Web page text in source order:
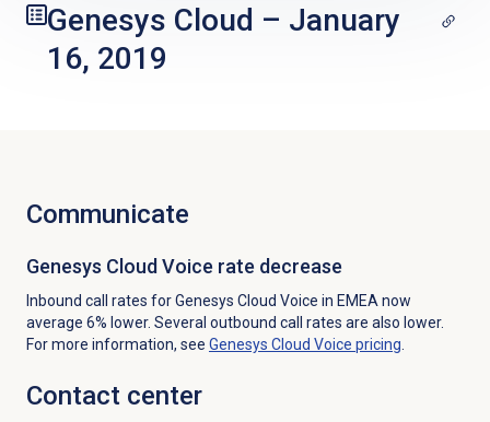
Genesys Cloud – January
16, 2019
Communicate
Genesys Cloud Voice rate decrease
Inbound call rates for Genesys Cloud Voice in EMEA now
average 6% lower. Several outbound call rates are also lower.
For more information, see Genesys Cloud Voice pricing
Contact center